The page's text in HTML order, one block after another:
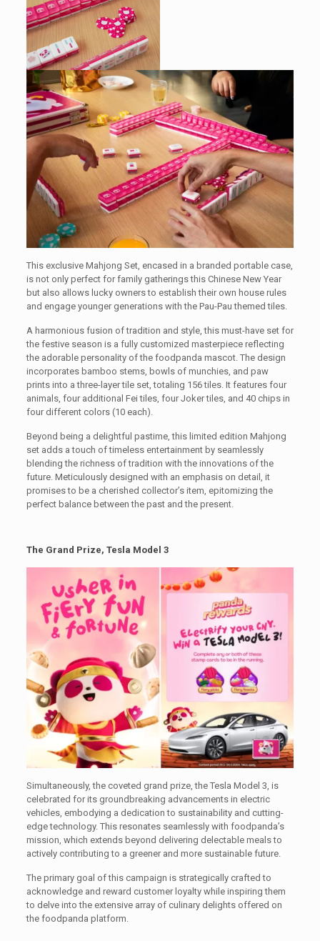
This exclusive Mahjong Set, encased in a branded portable case,
is not only perfect for family gatherings this Chinese New Year
but also allows lucky owners to establish their own house rules
and engage younger generations with the Pau-Pau themed tiles.
A harmonious fusion of tradition and style, this must-have set for
the festive season is a fully customized masterpiece reflecting
the adorable personality of the foodpanda mascot. The design
incorporates bamboo stems, bowls of munchies, and paw
prints into a three-layer tile set, totaling 156 tiles. It features four
animals, four additional Fei tiles, four Joker tiles, and 40 chips in
four different colors (10 each).
Beyond being a delightful pastime, this limited edition Mahjong
set adds a touch of timeless entertainment by seamlessly
blending the richness of tradition with the innovations of the
future. Meticulously designed with an emphasis on detail, it
promises to be a cherished collector’s item, epitomizing the
perfect balance between the past and the present.
The Grand Prize, Tesla Model 3
Simultaneously, the coveted grand prize, the Tesla Model 3, is
celebrated for its groundbreaking advancements in electric
vehicles, embodying a dedication to sustainability and cutting-
edge technology. This resonates seamlessly with foodpanda’s
mission, which extends beyond delivering delectable meals to
actively contributing to a greener and more sustainable future.
The primary goal of this campaign is strategically crafted to
acknowledge and reward customer loyalty while inspiring them
to delve into the extensive array of culinary delights offered on
the foodpanda platform.